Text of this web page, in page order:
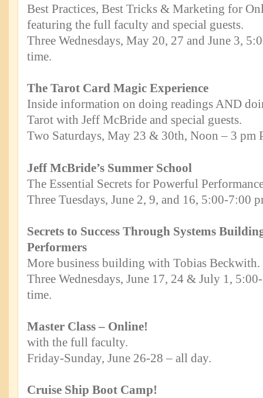
Best Practices, Best Tricks & Marketing for
featuring the full faculty and special guests.
Three Wednesdays, May 20, 27 and June 3,
time.
The Tarot Card Magic Experience
Inside information on doing readings AND
Tarot with Jeff McBride and special guests.
Two Saturdays, May 23 & 30th, Noon – 3 pm
Jeff McBride’s Summer School
The Essential Secrets for Powerful
Three Tuesdays, June 2, 9, and 16, 5:00-7:00
Secrets to Success Through Systems
Performers
More business building with Tobias Beckwith.
Three Wednesdays, June 17, 24 & July 1,
time.
Master Class – Online!
with the full faculty.
Friday-Sunday, June 26-28 – all day.
Cruise Ship Boot Camp!